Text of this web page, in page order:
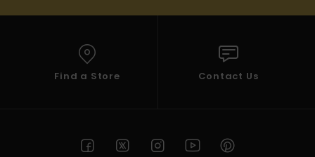
Find a Store Contact Us